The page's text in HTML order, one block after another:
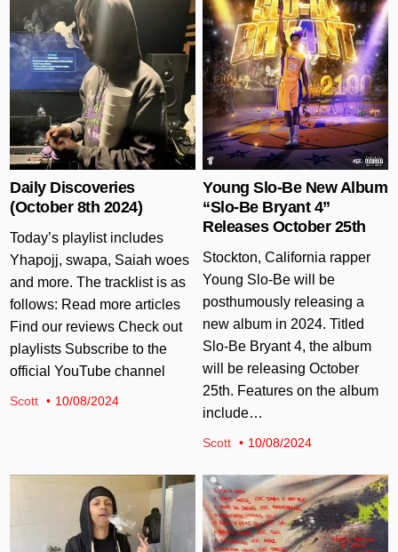
Daily Discoveries
(October 8th 2024)
Today’s playlist includes
Yhapojj, swapa, Saiah woes
and more. The tracklist is as
follows: Read more articles
Find our reviews Check out
playlists Subscribe to the
official YouTube channel
Scott 10/08/2024
Young Slo-Be New Album
“Slo-Be Bryant 4”
Releases October 25th
Stockton, California rapper
Young Slo-Be will be
posthumously releasing a
new album in 2024. Titled
Slo-Be Bryant 4, the album
will be releasing October
25th. Features on the album
include…
Scott 10/08/2024